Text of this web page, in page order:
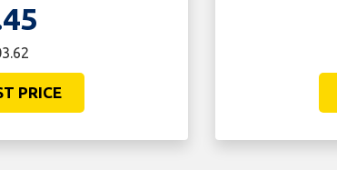
PRICE